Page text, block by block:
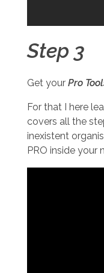
Step 3
Get your Pro
For that I here
covers all the
inexistent
PRO inside your